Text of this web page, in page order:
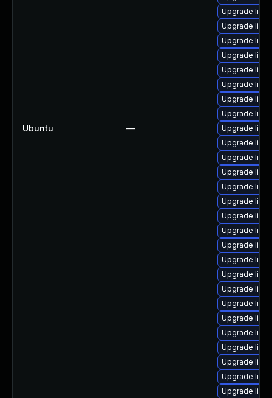
Ubuntu —
Upgrade
Upgrade
Upgrade
Upgrade
Upgrade
Upgrade
Upgrade
Upgrade
Upgrade
Upgrade
Upgrade
Upgrade
Upgrade
Upgrade
Upgrade
Upgrade
Upgrade
Upgrade
Upgrade
Upgrade
Upgrade
Upgrade
Upgrade
Upgrade
Upgrade
Upgrade
Upgrade